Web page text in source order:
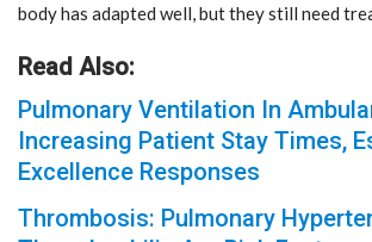
body has adapted well, but they still need
Read Also:
Pulmonary Ventilation In
Increasing Patient Stay Times,
Excellence Responses
Thrombosis: Pulmonary